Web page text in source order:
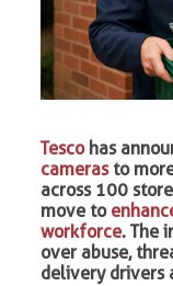
Tescohas
camerasto
across 100
move to
workforce. The
over abuse,
delivery drivers